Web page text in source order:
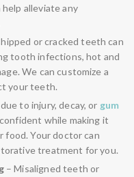
alleviate any
or cracked teeth can
tooth infections, hot and
We can customize a
your teeth.
to injury, decay, or gum
while making it
Your doctor can
treatment for you.
– Misaligned teeth or